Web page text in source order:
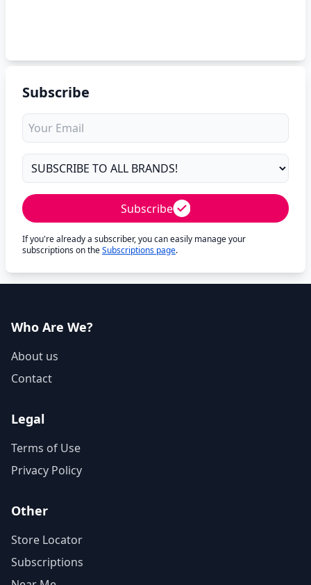
Subscribe
Subscribe
If you're already a subscriber, you can easily manage your
subscriptions on theSubscriptions page.
Who Are We?
About us
Contact
Legal
Terms of Use
Privacy Policy
Other
Store Locator
Subscriptions